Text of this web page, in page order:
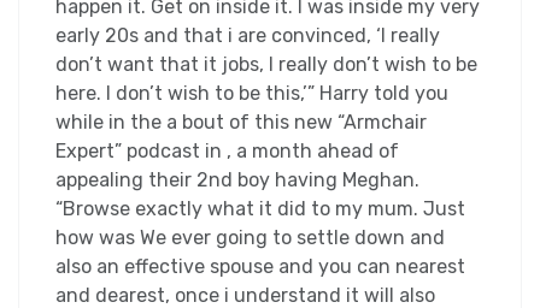
happen it. Get on inside it. I was inside my very
early 20s and that i are convinced, ‘I really
don’t want that it jobs, I really don’t wish to be
here. I don’t wish to be this,’” Harry told you
while in the a bout of this new “Armchair
Expert” podcast in , a month ahead of
appealing their 2nd boy having Meghan.
“Browse exactly what it did to my mum. Just
how was We ever going to settle down and
also an effective spouse and you can nearest
and dearest, once i understand it will also